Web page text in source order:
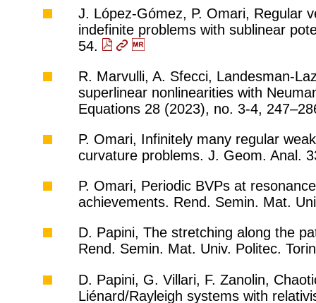
J. López-Gómez, P. Omari, Regular
indefinite problems with sublinear
54.
R. Marvulli, A. Sfecci, Landesman-
superlinear nonlinearities with
Equations 28 (2023), no. 3-4,
P. Omari, Infinitely many regular
curvature problems. J. Geom. Anal.
P. Omari, Periodic BVPs at
achievements. Rend. Semin. Mat.
D. Papini, The stretching along the
Rend. Semin. Mat. Univ. Politec.
D. Papini, G. Villari, F. Zanolin,
Liénard/Rayleigh systems with